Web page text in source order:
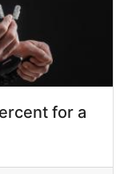
for a